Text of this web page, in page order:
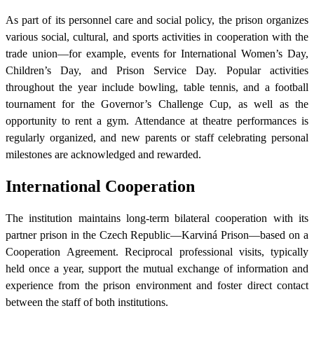
As part of its personnel care and social policy, the prison organizes
various social, cultural, and sports activities in cooperation with the
trade union—for example, events for International Women’s Day,
Children’s Day, and Prison Service Day. Popular activities
throughout the year include bowling, table tennis, and a football
tournament for the Governor’s Challenge Cup, as well as the
opportunity to rent a gym. Attendance at theatre performances is
regularly organized, and new parents or staff celebrating personal
milestones are acknowledged and rewarded.
International Cooperation
The institution maintains long-term bilateral cooperation with its
partner prison in the Czech Republic—Karviná Prison—based on a
Cooperation Agreement. Reciprocal professional visits, typically
held once a year, support the mutual exchange of information and
experience from the prison environment and foster direct contact
between the staff of both institutions.